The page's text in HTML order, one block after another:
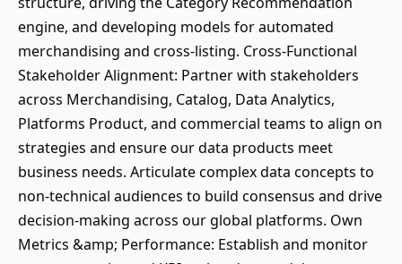
engine, and developing models for automated
merchandising and cross-listing. Cross-Functional
Stakeholder Alignment: Partner with stakeholders
across Merchandising, Catalog, Data Analytics,
Platforms Product, and commercial teams to align on
strategies and ensure our data products meet
business needs. Articulate complex data concepts to
non-technical audiences to build consensus and drive
decision-making across our global platforms. Own
Metrics &amp; Performance: Establish and monitor